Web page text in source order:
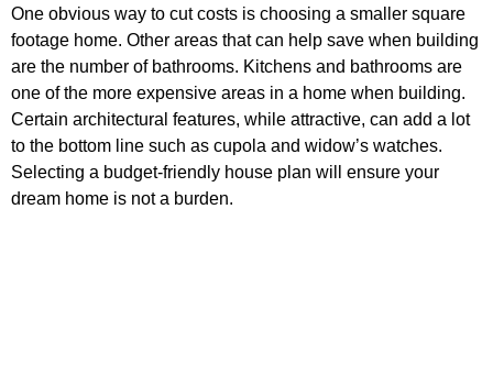
One obvious way to cut costs is choosing a smaller square
footage home. Other areas that can help save when building
are the number of bathrooms. Kitchens and bathrooms are
one of the more expensive areas in a home when building.
Certain architectural features, while attractive, can add a lot
to the bottom line such as cupola and widow’s watches.
Selecting a budget-friendly house plan will ensure your
dream home is not a burden.